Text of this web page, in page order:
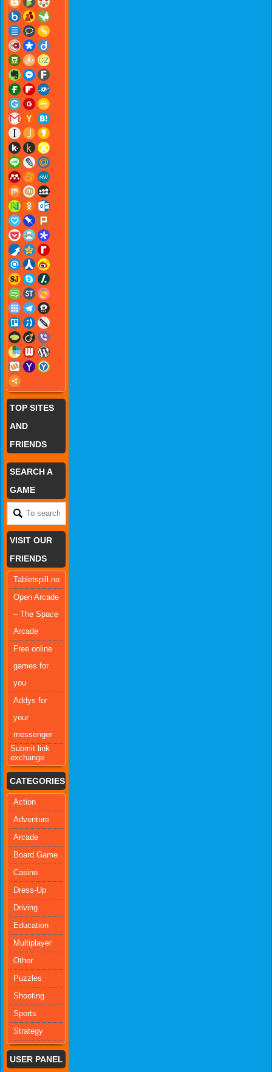
TOP SITES
AND
FRIENDS
SEARCH A
GAME
VISIT OUR
FRIENDS
Tabletspill.no
Open Arcade
– The Space
Arcade
Free online
games for
you
Addys for
your
messenger
Submit link
exchange
CATEGORIES
Action
Adventure
Arcade
Board Game
Casino
Dress-Up
Driving
Education
Multiplayer
Other
Puzzles
Shooting
Sports
Strategy
USER PANEL